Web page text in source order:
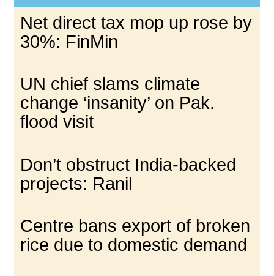
Net direct tax mop up rose by
30%: FinMin
UN chief slams climate
change ‘insanity’ on Pak.
flood visit
Don’t obstruct India-backed
projects: Ranil
Centre bans export of broken
rice due to domestic demand